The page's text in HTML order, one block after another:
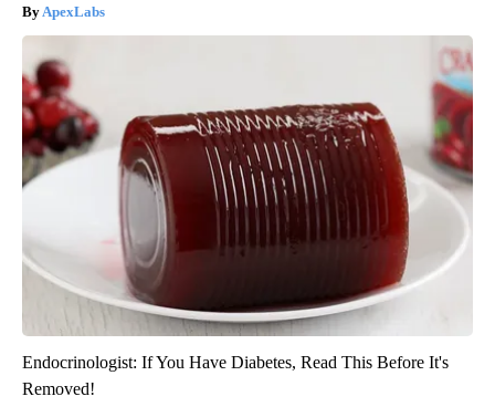
ApexLabs
Endocrinologist: If You Have Diabetes, Read This Before It's
Removed!